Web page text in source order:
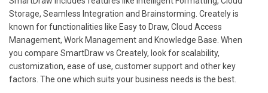
Storage, Seamless Integration and Brainstorming. Creately is
known for functionalities like Easy to Draw, Cloud Access
Management, Work Management and Knowledge Base. When
you compare SmartDraw vs Creately, look for scalability,
customization, ease of use, customer support and other key
factors. The one which suits your business needs is the best.